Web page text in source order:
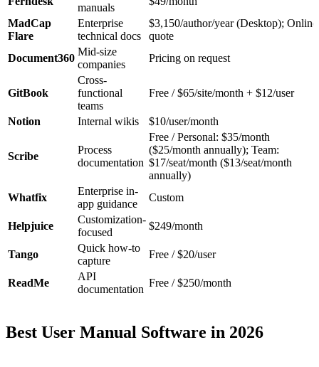
manuals
MadCap
Flare
Enterprise
technical docs
$3,150/author/year (Desktop);
quote
Document360
Mid-size
companies
Pricing on request
GitBook
Cross-
functional
teams
Free / $65/site/month + $12/user
Notion Internal wikis $10/user/month
Scribe
Process
documentation
Free / Personal: $35/month
($25/month annually); Team:
$17/seat/month ($13/seat/month
annually)
Whatfix
Enterprise in-
app guidance
Custom
Helpjuice
Customization-
focused
$249/month
Tango
Quick how-to
capture
Free / $20/user
ReadMe
API
documentation
Free / $250/month
Best User Manual Software in 2026